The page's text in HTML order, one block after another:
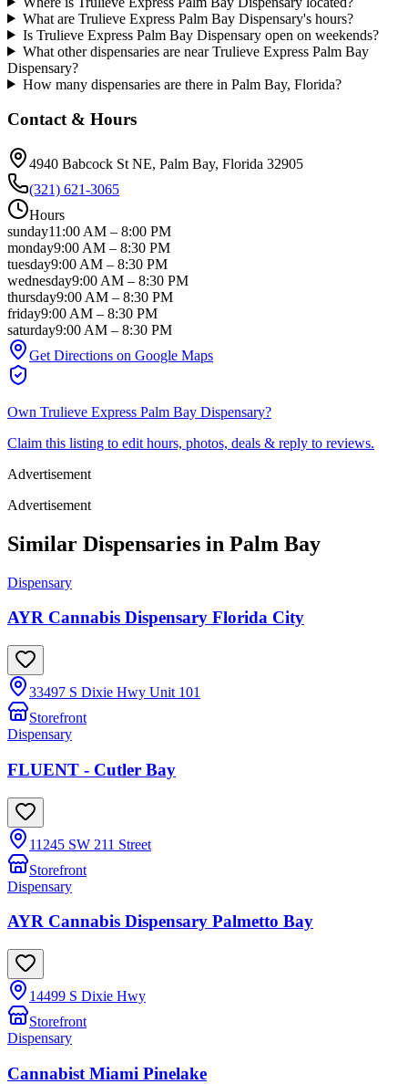
What are Trulieve Express Palm Bay Dispensary's hours?
Is Trulieve Express Palm Bay Dispensary open on weekends?
What other dispensaries are near Trulieve Express Palm Bay
Dispensary?
How many dispensaries are there in Palm Bay, Florida?
Contact & Hours
4940 Babcock St NE, Palm Bay, Florida 32905
(321) 621-3065
Hours
sunday11:00 AM – 8:00 PM
monday9:00 AM – 8:30 PM
tuesday9:00 AM – 8:30 PM
wednesday9:00 AM – 8:30 PM
thursday9:00 AM – 8:30 PM
friday9:00 AM – 8:30 PM
saturday9:00 AM – 8:30 PM
Get Directions on Google Maps
Own Trulieve Express Palm Bay Dispensary?
Claim this listing to edit hours, photos, deals & reply to reviews.
Advertisement
Advertisement
Similar Dispensaries in Palm Bay
Dispensary
AYR Cannabis Dispensary Florida City
33497 S Dixie Hwy Unit 101
Storefront
Dispensary
FLUENT - Cutler Bay
11245 SW 211 Street
Storefront
Dispensary
AYR Cannabis Dispensary Palmetto Bay
14499 S Dixie Hwy
Storefront
Dispensary
Cannabist Miami Pinelake